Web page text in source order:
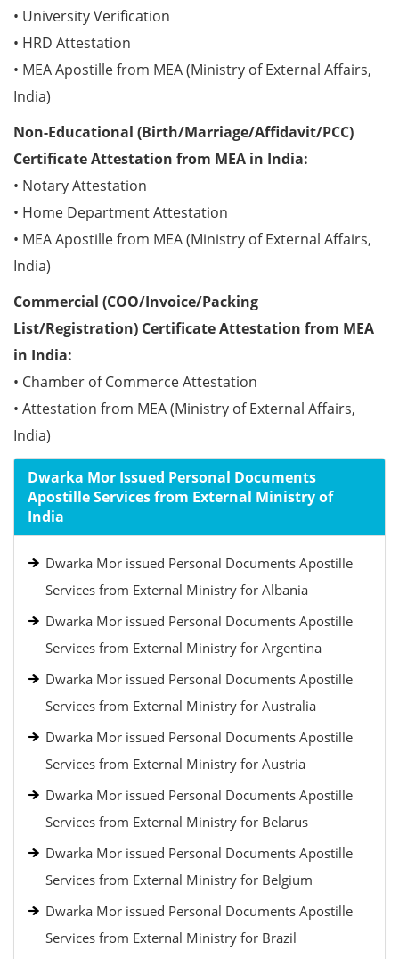
• University Verification
• HRD Attestation
• MEA Apostille from MEA (Ministry of External Affairs,
India)
Non-Educational (Birth/Marriage/Affidavit/PCC)
Certificate Attestation from MEA in India:
• Notary Attestation
• Home Department Attestation
• MEA Apostille from MEA (Ministry of External Affairs,
India)
Commercial (COO/Invoice/Packing
List/Registration) Certificate Attestation from MEA
in India:
• Chamber of Commerce Attestation
• Attestation from MEA (Ministry of External Affairs,
India)
Dwarka Mor Issued Personal Documents
Apostille Services from External Ministry of
India
Dwarka Mor issued Personal Documents Apostille
Services from External Ministry for Albania
Dwarka Mor issued Personal Documents Apostille
Services from External Ministry for Argentina
Dwarka Mor issued Personal Documents Apostille
Services from External Ministry for Australia
Dwarka Mor issued Personal Documents Apostille
Services from External Ministry for Austria
Dwarka Mor issued Personal Documents Apostille
Services from External Ministry for Belarus
Dwarka Mor issued Personal Documents Apostille
Services from External Ministry for Belgium
Dwarka Mor issued Personal Documents Apostille
Services from External Ministry for Brazil